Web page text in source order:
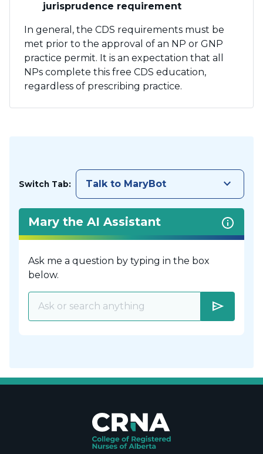
jurisprudence requirement
In general, the CDS requirements must be
met prior to the approval of an NP or GNP
practice permit. It is an expectation that all
NPs complete this free CDS education,
regardless of prescribing practice.
Switch Tab: Talk to MaryBot keyboard_arrow_down
Mary the AI Assistant
Ask me a question by typing in the box
below.
send